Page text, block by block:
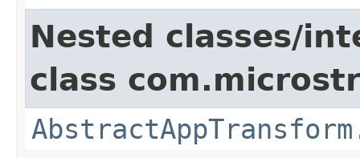
Nested classes/
class